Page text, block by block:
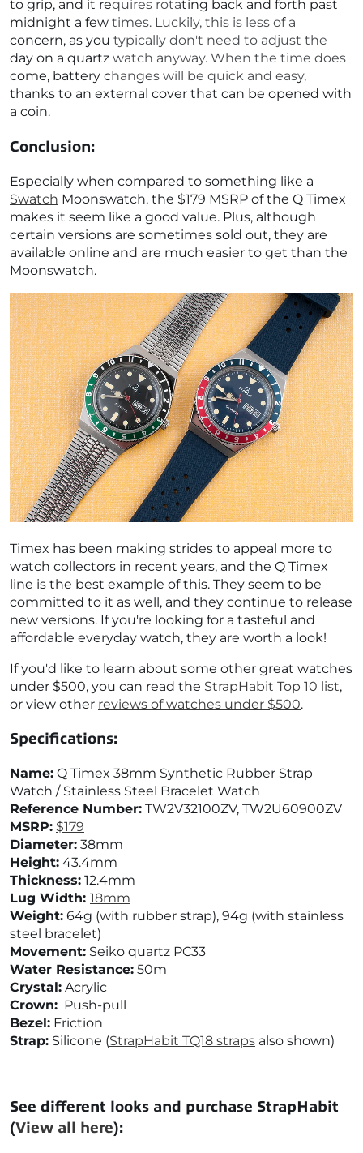
to grip, and it requires rotating back and forth past
midnight a few times. Luckily, this is less of a
concern, as you typically don't need to adjust the
day on a quartz watch anyway. When the time does
come, battery changes will be quick and easy,
thanks to an external cover that can be opened with
a coin.
Conclusion:
Especially when compared to something like a
Swatch Moonswatch, the $179 MSRP of the Q Timex
makes it seem like a good value. Plus, although
certain versions are sometimes sold out, they are
available online and are much easier to get than the
Moonswatch.
Timex has been making strides to appeal more to
watch collectors in recent years, and the Q Timex
line is the best example of this. They seem to be
committed to it as well, and they continue to release
new versions. If you're looking for a tasteful and
affordable everyday watch, they are worth a look!
If you'd like to learn about some other great watches
under $500, you can read the StrapHabit Top 10 list,
or view other reviews of watches under $500.
Specifications:
Name: Q Timex 38mm Synthetic Rubber Strap
Watch / Stainless Steel Bracelet Watch
Reference Number: TW2V32100ZV, TW2U60900ZV
MSRP: $179
Diameter: 38mm
Height: 43.4mm
Thickness: 12.4mm
Lug Width: 18mm
Weight: 64g (with rubber strap), 94g (with stainless
steel bracelet)
Movement: Seiko quartz PC33
Water Resistance: 50m
Crystal: Acrylic
Crown: Push-pull
Bezel: Friction
Strap: Silicone (StrapHabit TQ18 straps also shown)
See different looks and purchase StrapHabit
(View all here):